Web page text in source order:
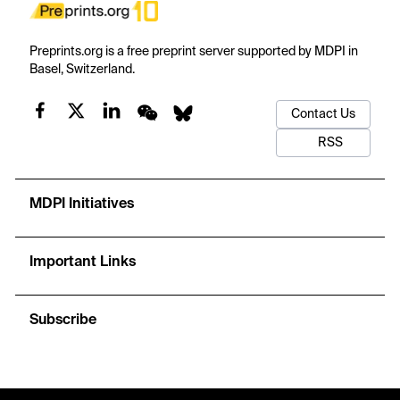
Preprints.org is a free preprint server supported by MDPI in
Basel, Switzerland.
Contact Us
RSS
MDPI Initiatives
Important Links
Subscribe